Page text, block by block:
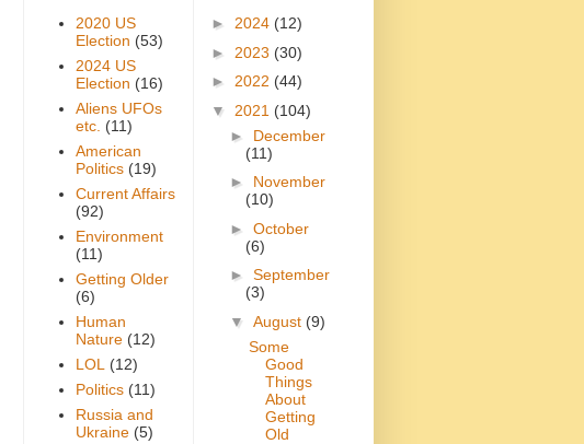
2020 US
Election (53)
2024 US
Election (16)
Aliens UFOs
etc. (11)
American
Politics (19)
Current Affairs
(92)
Environment
(11)
Getting Older
(6)
Human
Nature (12)
LOL
(12)
Politics (11)
Russia and
Ukraine (5)
► 2024 (12)
► 2023 (30)
► 2022 (44)
▼ 2021 (104)
► December
(11)
► November
(10)
► October
(6)
► September
(3)
▼ August (9)
Some
Good
Things
About
Getting
Old